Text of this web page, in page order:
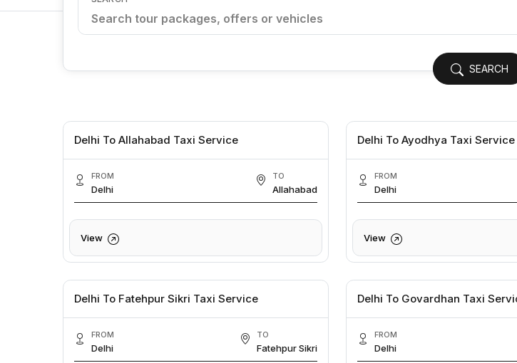
SEARCH
Delhi To Allahabad Taxi Service
FROM
Delhi
TO
Allahabad
View
Delhi To Ayodhya Taxi Service
FROM
Delhi
View
Delhi To Fatehpur Sikri Taxi Service
FROM
Delhi
TO
Fatehpur Sikri
Delhi To Govardhan Taxi
FROM
Delhi